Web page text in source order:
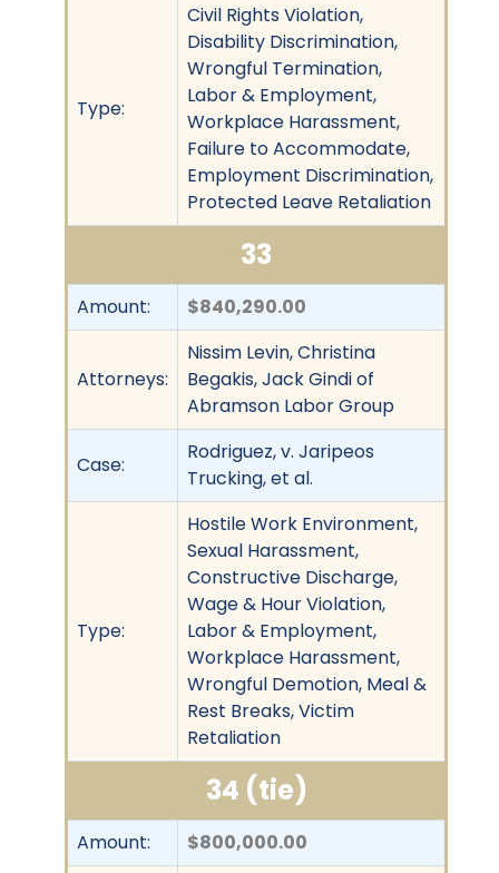
Type:
Civil Rights Violation,
Disability Discrimination,
Wrongful Termination,
Labor & Employment,
Workplace Harassment,
Failure to Accommodate,
Employment Discrimination,
Protected Leave Retaliation
33
Amount: $840,290.00
Attorneys:
Nissim Levin, Christina
Begakis, Jack Gindi of
Abramson Labor Group
Case:
Rodriguez, v. Jaripeos
Trucking, et al.
Type:
Hostile Work Environment,
Sexual Harassment,
Constructive Discharge,
Wage & Hour Violation,
Labor & Employment,
Workplace Harassment,
Wrongful Demotion, Meal &
Rest Breaks, Victim
Retaliation
34 (tie)
Amount: $800,000.00